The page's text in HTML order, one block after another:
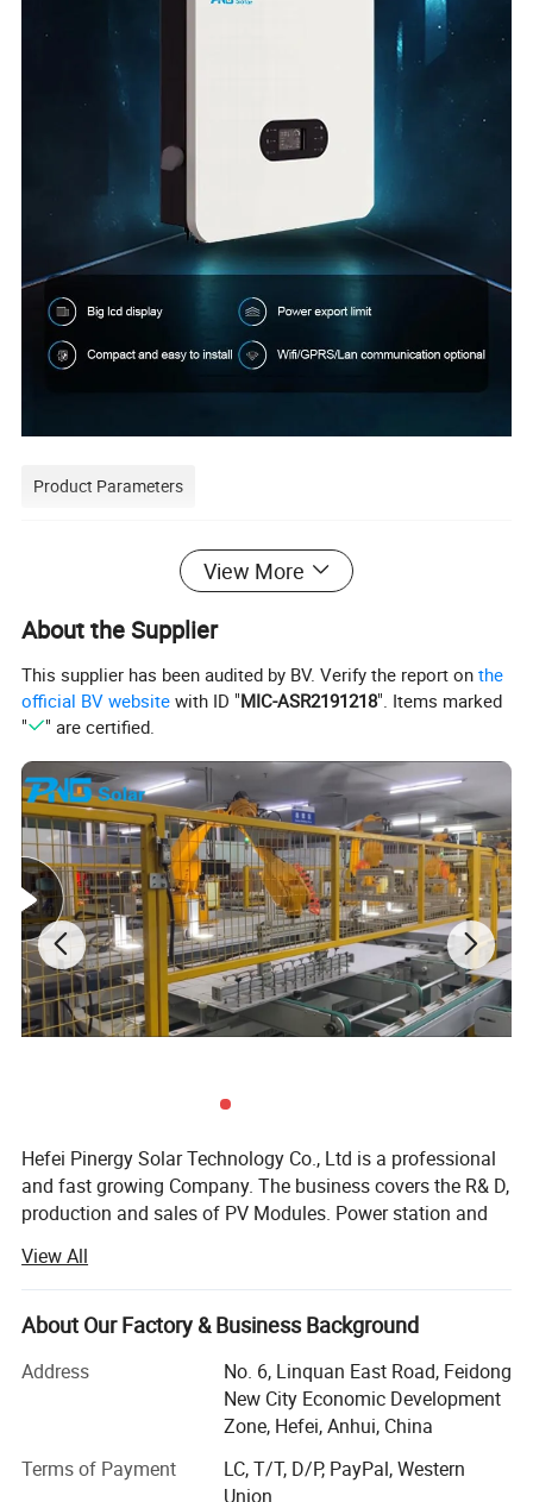
Product Parameters
View More
About the Supplier
This supplier has been audited by BV. Verify the report onthe
official BV website with ID "MIC-ASR2191218". Items marked
"
" are certified.
Hefei Pinergy Solar Technology Co., Ltd is a professional
and fast growing Company. The business covers the R& D,
production and sales of PV Modules. Power station and
maintenance services, etc. The company is located in
Hefei City, Anhui Province, which is one of the main
production bases of the photovoltaic industry In the world.
solar cells, Solar PV modules and solar systems.
Covering an area of 46000 square meters, we have more
capacity of 800MW and 90% were exported All over the
View All
About Our Factory & Business Background
Address
No. 6, Linquan East Road, Feidong
New City Economic Development
Zone, Hefei, Anhui, China
Terms of Payment
LC, T/T, D/P, PayPal, Western
Union